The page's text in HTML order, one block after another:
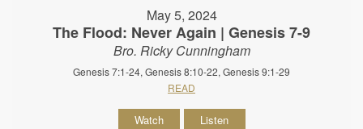
May 5, 2024
The Flood: Never Again | Genesis 7-9
Bro. Ricky Cunningham
Genesis 7:1-24, Genesis 8:10-22, Genesis 9:1-29
READ
Watch Listen